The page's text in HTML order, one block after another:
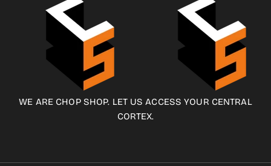
WE ARE CHOP SHOP. LET US ACCESS YOUR CENTRAL
CORTEX.